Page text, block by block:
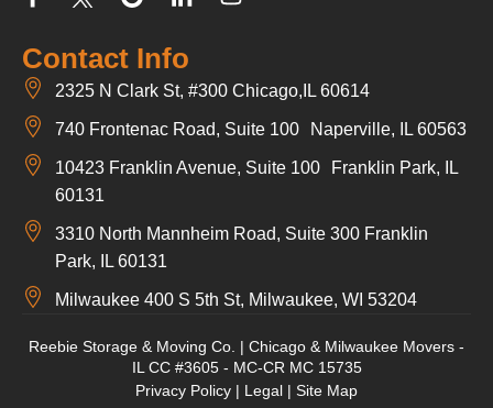
Contact Info
2325 N Clark St, #300 Chicago,IL 60614
740 Frontenac Road, Suite 100 Naperville, IL 60563
10423 Franklin Avenue, Suite 100 Franklin Park, IL
60131
3310 North Mannheim Road, Suite 300 Franklin
Park, IL 60131
Milwaukee 400 S 5th St, Milwaukee, WI 53204
Reebie Storage & Moving Co. | Chicago & Milwaukee Movers -
IL CC #3605 - MC-CR MC 15735
Privacy Policy | Legal | Site Map